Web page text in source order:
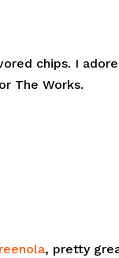
chips. I adore
The Works.
, pretty